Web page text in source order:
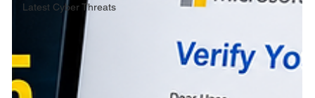
Latest Cyber Threats